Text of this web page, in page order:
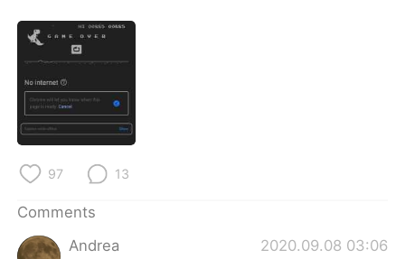
Español
Français
日本語
Türkçe
97 13
Comments
Andrea
2020.09.08 03:06